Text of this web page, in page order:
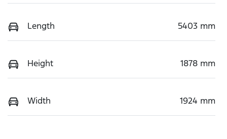
Length 5403 mm
Height 1878 mm
Width 1924 mm